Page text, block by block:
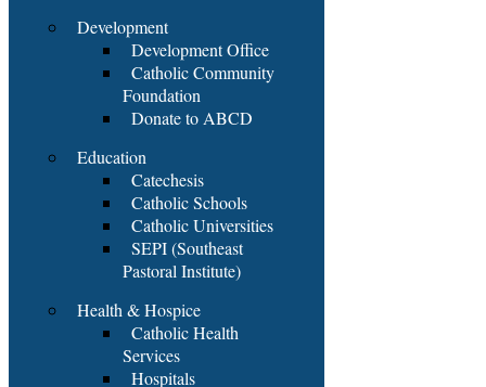
Development
Development Office
Catholic Community
Foundation
Donate to ABCD
Education
Catechesis
Catholic Schools
Catholic Universities
SEPI (Southeast
Pastoral Institute)
Health & Hospice
Catholic Health
Services
Hospitals